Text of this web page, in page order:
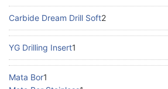
Carbide Dream Drill Soft2
YG Drilling Insert1
Mata Bor1